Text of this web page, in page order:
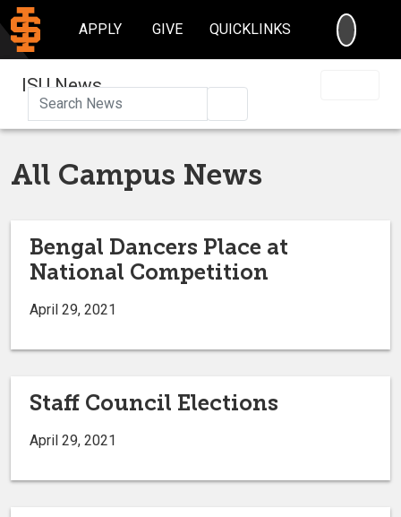
APPLY GIVE QUICKLINKS
ISU News
All Campus News
Bengal Dancers Place at
National Competition
April 29, 2021
Staff Council Elections
April 29, 2021